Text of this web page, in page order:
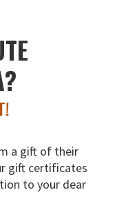
a gift of their
gift certificates
to your dear